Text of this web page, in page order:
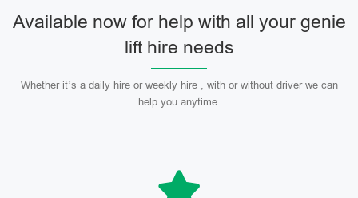
Available now for help with all your genie
lift hire needs
Whether it’s a daily hire or weekly hire , with or without driver we can
help you anytime.